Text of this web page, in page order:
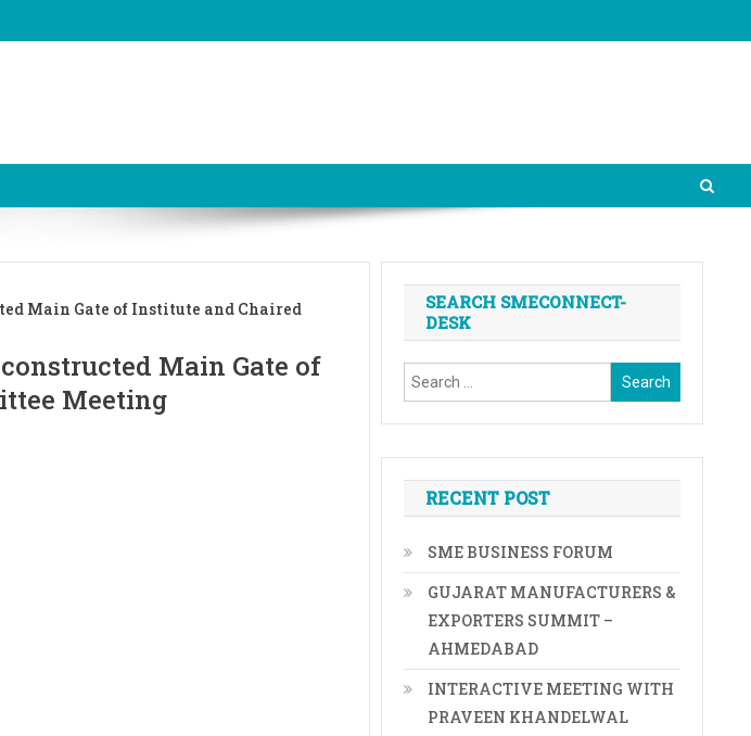
Main Gate of Institute and Chaired
Main Gate of
Meeting
SEARCH SMECONNECT-
DESK
Search
for:
RECENT POST
SME BUSINESS FORUM
GUJARAT MANUFACTURERS &
EXPORTERS SUMMIT –
AHMEDABAD
INTERACTIVE MEETING WITH
PRAVEEN KHANDELWAL